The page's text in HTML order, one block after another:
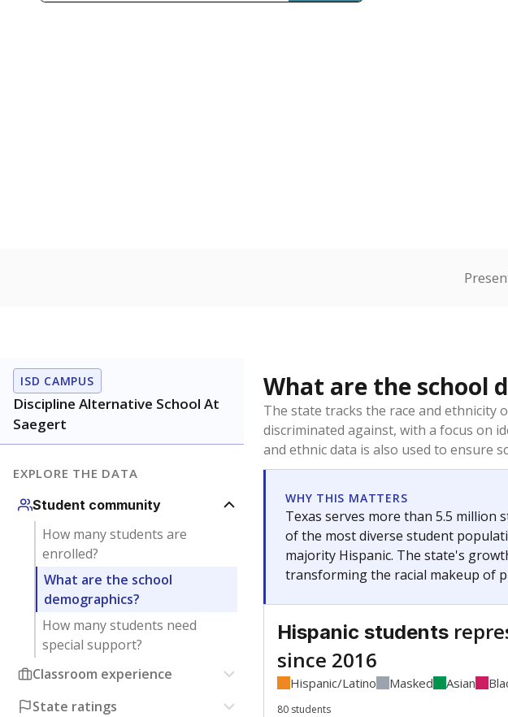
ISD CAMPUS
Discipline Alternative School At
Saegert
EXPLORE THE DATA
Student community
How many students are
enrolled?
What are the school
demographics?
How many students need
special support?
Classroom experience
State ratings
What are the school
The state tracks the race and ethnicity
discriminated against, with a focus on
and ethnic data is also used to ensure
WHY THIS MATTERS
Texas serves more than 5.5 million
of the most diverse student
majority Hispanic. The state's
transforming the racial makeup of
Hispanic students
since 2016
Hispanic/Latino Masked Asian
80 students